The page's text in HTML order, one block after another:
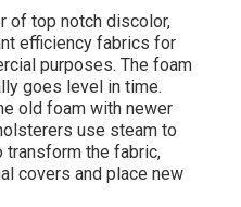
of top notch discolor,
efficiency fabrics for
purposes. The foam
goes level in time.
old foam with newer
use steam to
transform the fabric,
covers and place new